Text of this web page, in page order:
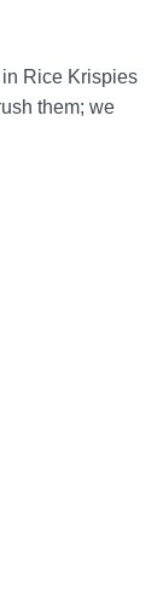
Rice Krispies
them; we